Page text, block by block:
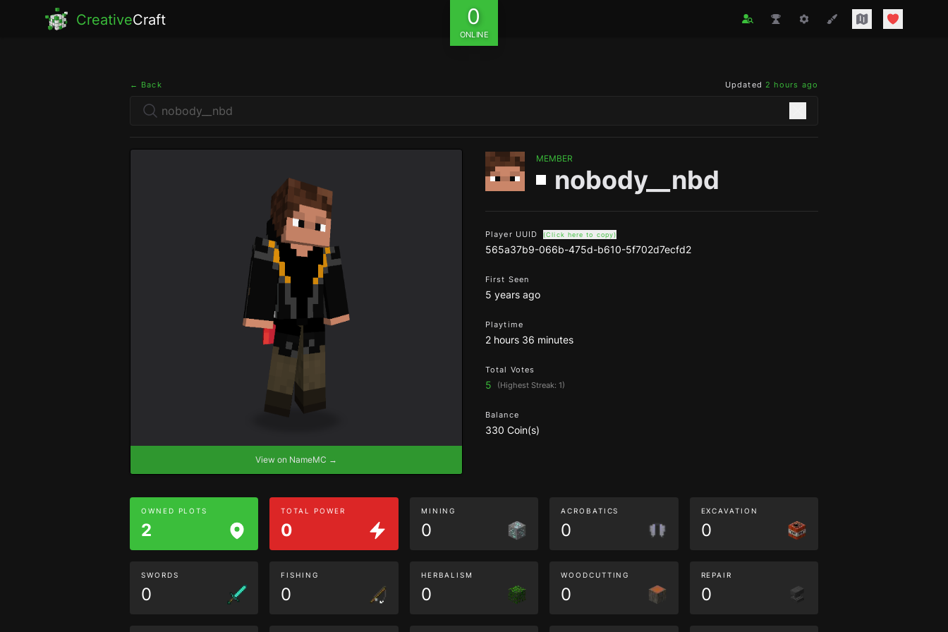
CreativeCraft 0
ONLINE
← Back Updated 2 hours ago
View on NameMC →
MEMBER
nobody__nbd
Player UUID (Click here to copy)
565a37b9-066b-475d-b610-5f702d7ecfd2
First Seen
5 years ago
Playtime
2 hours 36 minutes
Total Votes
5 (Highest Streak: 1)
Balance
330 Coin(s)
OWNED PLOTS
2
TOTAL POWER
0
MINING
0
ACROBATICS
0
EXCAVATION
0
SWORDS
0
FISHING
0
HERBALISM
0
WOODCUTTING
0
REPAIR
0